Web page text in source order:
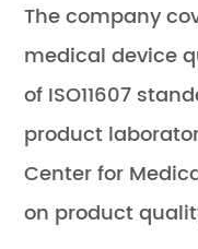
The company
medical device
of ISO11607
product
Center for
on product